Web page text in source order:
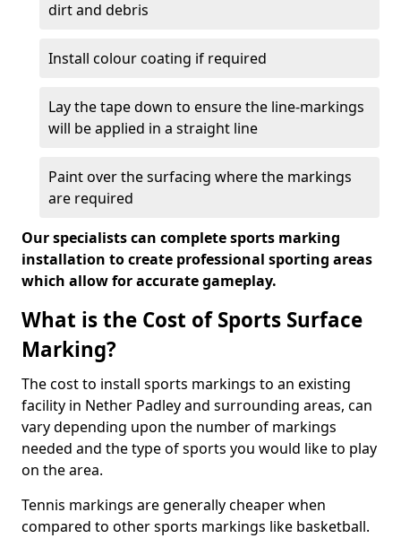
dirt and debris
Install colour coating if required
Lay the tape down to ensure the line-markings
will be applied in a straight line
Paint over the surfacing where the markings
are required
Our specialists can complete sports marking
installation to create professional sporting areas
which allow for accurate gameplay.
What is the Cost of Sports Surface
Marking?
The cost to install sports markings to an existing
facility in Nether Padley and surrounding areas, can
vary depending upon the number of markings
needed and the type of sports you would like to play
on the area.
Tennis markings are generally cheaper when
compared to other sports markings like basketball.